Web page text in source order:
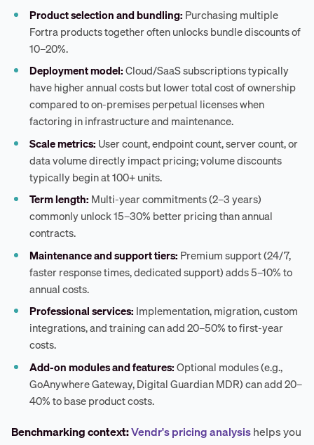
Product selection and bundling: Purchasing multiple
Fortra products together often unlocks bundle discounts of
10–20%.
Deployment model:Cloud/SaaS subscriptions typically
have higher annual costs but lower total cost of ownership
compared to on-premises perpetual licenses when
factoring in infrastructure and maintenance.
Scale metrics: User count, endpoint count, server count, or
data volume directly impact pricing; volume discounts
typically begin at 100+ units.
Term length: Multi-year commitments (2–3 years)
commonly unlock 15–30% better pricing than annual
contracts.
Maintenance and support tiers: Premium support (24/7,
faster response times, dedicated support) adds 5–10% to
annual costs.
Professional services: Implementation, migration, custom
integrations, and training can add 20–50% to first-year
costs.
Add-on modules and features:Optional modules (e.g.,
GoAnywhere Gateway, Digital Guardian MDR) can add 20–
40% to base product costs.
Benchmarking context:Vendr's pricing analysishelps you